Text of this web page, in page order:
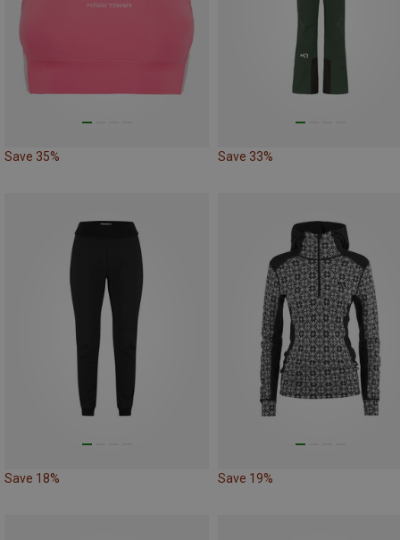
Save 35% Save 33%
Save 18% Save 19%